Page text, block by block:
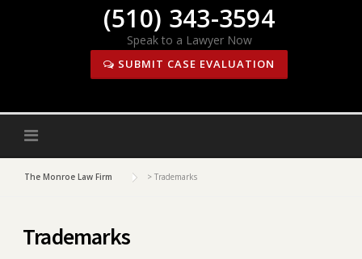
(510) 343-3594
Speak to a Lawyer Now
SUBMIT CASE EVALUATION
The Monroe Law Firm > Trademarks
Trademarks